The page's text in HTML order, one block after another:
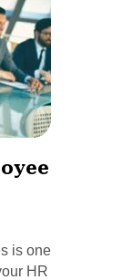
is one
HR